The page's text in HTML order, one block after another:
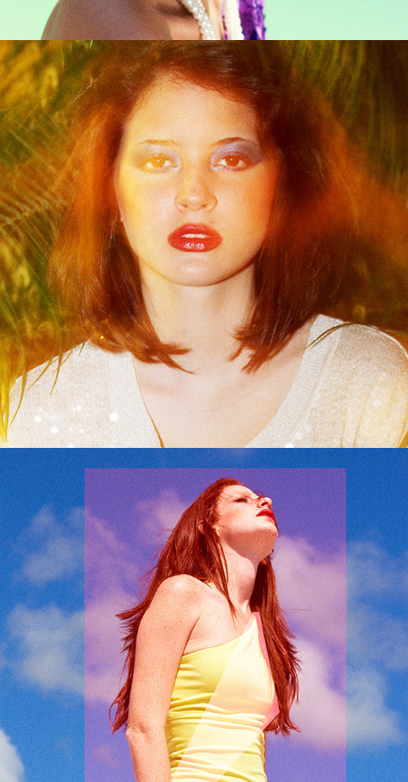
With The Lights Out It's Less Dangerous
It Isn't You It's Me